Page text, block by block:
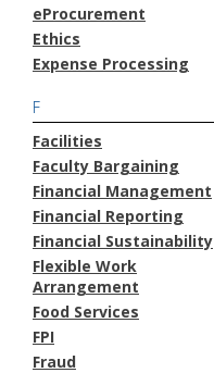
eProcurement
Ethics
Expense Processing
F
Facilities
Faculty Bargaining
Financial Management
Financial Reporting
Financial Sustainability
Flexible Work
Arrangement
Food Services
FPI
Fraud